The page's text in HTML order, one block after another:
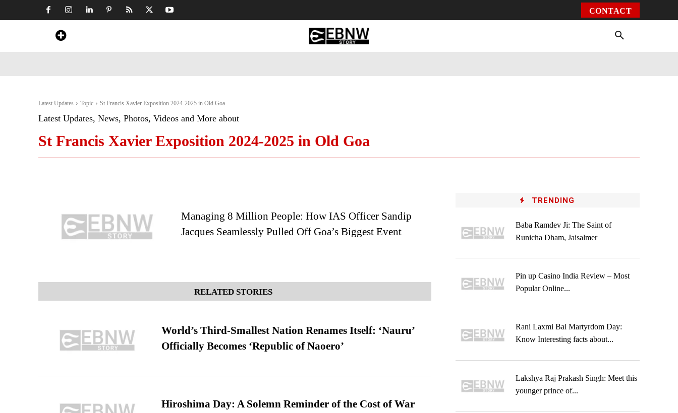
CONTACT
Latest Updates Topic St Francis Xavier Exposition 2024-2025 in Old Goa
Latest Updates, News, Photos, Videos and More about
St Francis Xavier Exposition 2024-2025 in Old Goa
Managing 8 Million People: How IAS Officer Sandip
Jacques Seamlessly Pulled Off Goa’s Biggest Event
RELATED STORIES
World’s Third-Smallest Nation Renames Itself: ‘Nauru’
Officially Becomes ‘Republic of Naoero’
Hiroshima Day: A Solemn Reminder of the Cost of War
TRENDING
Baba Ramdev Ji: The Saint of
Runicha Dham, Jaisalmer
Pin up Casino India Review – Most
Popular Online...
Rani Laxmi Bai Martyrdom Day:
Know Interesting facts about...
Lakshya Raj Prakash Singh: Meet this
younger prince of...